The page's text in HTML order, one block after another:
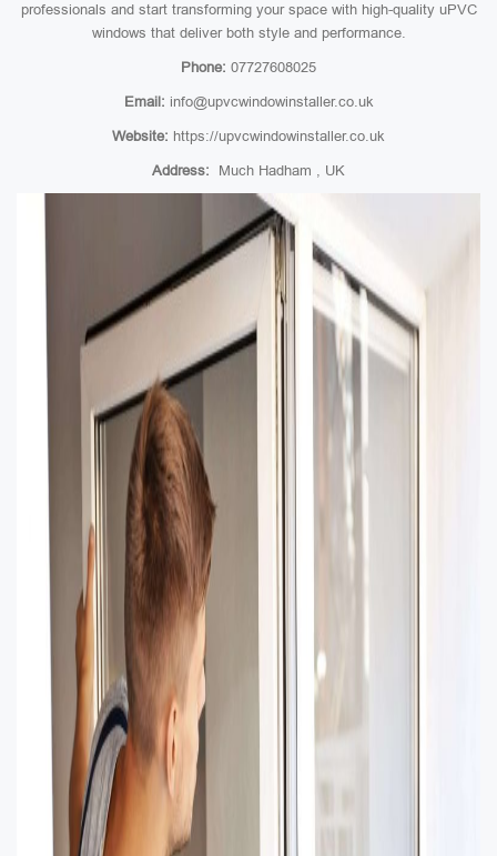
professionals and start transforming your space with high-quality uPVC
windows that deliver both style and performance.
Phone: 07727608025
Email: info@upvcwindowinstaller.co.uk
Website: https://upvcwindowinstaller.co.uk
Address: Much Hadham , UK